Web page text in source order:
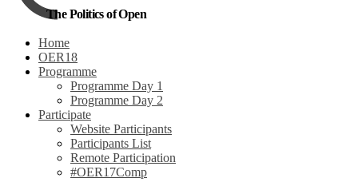
The Politics of Open
Home
OER18
Programme
Programme Day 1
Programme Day 2
Participate
Website Participants
Participants List
Remote Participation
#OER17Comp